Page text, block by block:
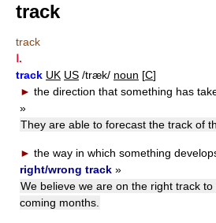
track
track
Ⅰ.
track UK US /træk/ noun [C]
► the direction that something has
»
They are able to forecast the track of
► the way in which something
right/wrong track »
We believe we are on the right track
coming months.